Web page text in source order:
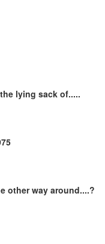
lying sack of.....
other way around....?